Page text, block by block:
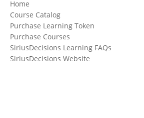
Home
Course Catalog
Purchase Learning Token
Purchase Courses
SiriusDecisions Learning FAQs
SiriusDecisions Website